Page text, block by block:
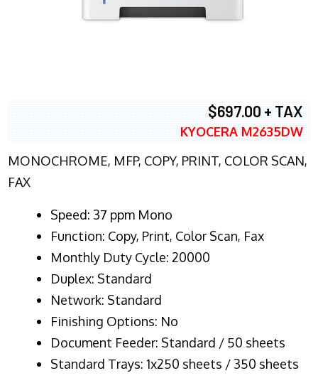
$697.00 + TAX
KYOCERA M2635DW
MONOCHROME, MFP, COPY, PRINT, COLOR SCAN,
FAX
Speed: 37 ppm Mono
Function: Copy, Print, Color Scan, Fax
Monthly Duty Cycle: 20000
Duplex: Standard
Network: Standard
Finishing Options: No
Document Feeder: Standard / 50 sheets
Standard Trays: 1x250 sheets / 350 sheets